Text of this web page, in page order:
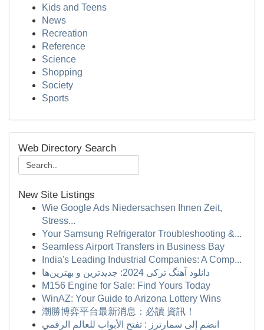
Kids and Teens
News
Recreation
Reference
Science
Shopping
Society
Sports
Web Directory Search
New Site Listings
Wie Google Ads Niedersachsen Ihnen Zeit,
Stress...
Your Samsung Refrigerator Troubleshooting &...
Seamless Airport Transfers in Business Bay
India's Leading Industrial Companies: A Comp...
دانلود آهنگ ترکی 2024: جدیدترین و بهترین‌ها
M156 Engine for Sale: Find Yours Today
WinAZ: Your Guide to Arizona Lottery Wins
潮勝博弈平台最新消息：必讀 資訊！
انضم إلى سمارترز : تفتح الأبواب للعالم الرقمي